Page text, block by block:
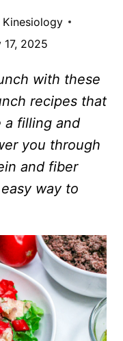
Kinesiology
17, 2025
with these
recipes that
a filling and
you through
and fiber
way to